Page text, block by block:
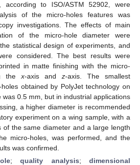
according to ISO/ASTM 52902, were
of the micro-holes features was
investigations. The effects of main
of the micro-hole diameter were
statistical design of experiments, and
considered. The best results were
in matte finishing with the micro-
the x-axis and z-axis. The smallest
obtained by PolyJet technology on
was 0.5 mm, but in industrial applications
a higher diameter is recommended
experiment on a wing sample, with a
of the same diameter and a large length
micro-holes, was performed, and the
was confirmed.
; quality analysis; dimensional